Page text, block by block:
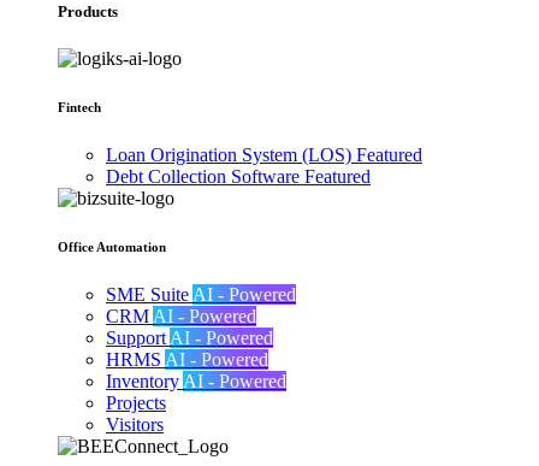
Products
Fintech
Loan Origination System (LOS) Featured
Debt Collection Software Featured
Office Automation
SME Suite AI - Powered
CRM AI - Powered
Support AI - Powered
HRMS AI - Powered
Inventory AI - Powered
Projects
Visitors